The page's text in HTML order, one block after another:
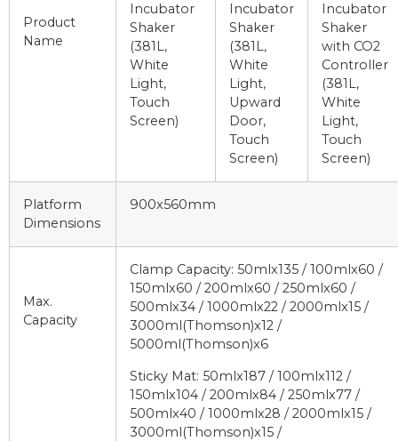
Product
Name
Incubator
Shaker
(381L,
White
Light,
Touch
Screen)
Incubator
Shaker
(381L,
White
Light,
Upward
Door,
Touch
Screen)
Incubator
Shaker
with CO2
Controller
(381L,
White
Light,
Touch
Screen)
Platform
Dimensions
900x560mm
Max.
Capacity
Clamp Capacity: 50mlx135 / 100mlx60 /
150mlx60 / 200mlx60 / 250mlx60 /
500mlx34 / 1000mlx22 / 2000mlx15 /
3000ml(Thomson)x12 /
5000ml(Thomson)x6
Sticky Mat: 50mlx187 / 100mlx112 /
150mlx104 / 200mlx84 / 250mlx77 /
500mlx40 / 1000mlx28 / 2000mlx15 /
3000ml(Thomson)x15 /